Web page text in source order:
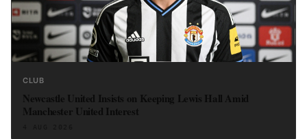
CLUB
Newcastle United Insists on Keeping Lewis Hall Amid
Manchester United Interest